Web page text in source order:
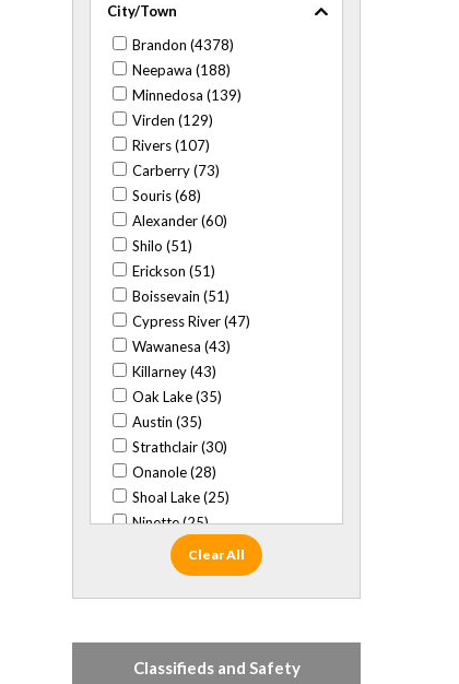
City/Town
Brandon (4378)
Neepawa (188)
Minnedosa (139)
Virden (129)
Rivers (107)
Carberry (73)
Souris (68)
Alexander (60)
Shilo (51)
Erickson (51)
Boissevain (51)
Cypress River (47)
Wawanesa (43)
Killarney (43)
Oak Lake (35)
Austin (35)
Strathclair (30)
Onanole (28)
Shoal Lake (25)
Ninette (25)
Baldur (24)
Glenboro (22)
Forrest (21)
Hartney (21)
Douglas (20)
Clear All
Classifieds and Safety